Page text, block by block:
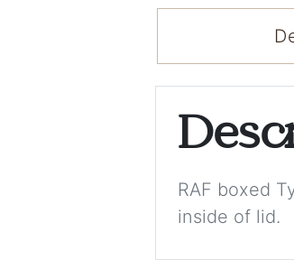
RAF boxed
inside of lid.